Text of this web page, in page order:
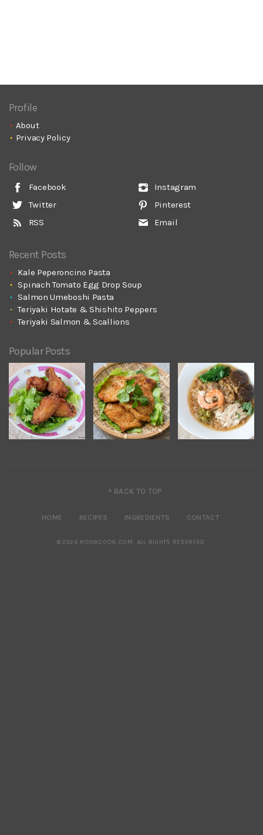
Profile
About
Privacy Policy
Follow
Facebook
Twitter
RSS
Instagram
Pinterest
Email
Recent Posts
Kale Peperoncino Pasta
Spinach Tomato Egg Drop Soup
Salmon Umeboshi Pasta
Teriyaki Hotate & Shishito Peppers
Teriyaki Salmon & Scallions
Popular Posts
^ BACK TO TOP
HOME RECIPES INGREDIENTS CONTACT
©2026 NOOBCOOK.COM. ALL RIGHTS RESERVED.